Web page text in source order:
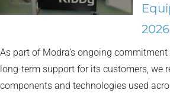
2026
As part of Modra’s ongoing
long-term support for its customers, we
components and technologies used